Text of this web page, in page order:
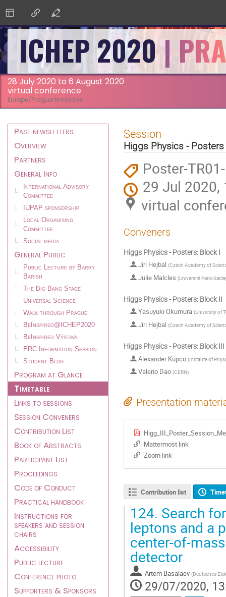
ICHEP 2020
28 July 2020 to 6 August 2020
virtual conference
Europe/Prague timezone
Event
menu
Past newsletters
Overview
Partners
General Info
International Advisory
Committee
IUPAP sponsorship
Local Organising
Committee
Social media
General Public
Public Lecture by Barry
Barish
The Big Bang Stage
Universal Science
Walk through Prague
BeInspired@ICHEP2020
BeInspired Výstava
ERC Information Session
Student Blog
Program at Glance
Timetable
Links to sessions
Session Conveners
Contribution List
Book of Abstracts
Participant List
Proceedings
Code of Conduct
Practical handbook
Instructions for
speakers and session
chairs
Accessibility
Public lecture
Conference photo
Supporters & Sponsors
Session
Higgs Physics - Posters
Poster-
29 Jul 2020,
virtual
Conveners
Higgs Physics - Posters: Block I
Jiri Hejbal (Czech Academy of
Julie Malcles (Université Paris-
Higgs Physics - Posters: Block II
Yasuyuki Okumura (University of
Jiri Hejbal (Czech Academy of
Higgs Physics - Posters: Block III
Alexander Kupco (Institute of
Valerio Dao (CERN)
Presentation
Mattermost link
Zoom link
Contribution list
124. Search
leptons and a
center-of-
detector
Artem Basalaev (Deutsches
29/07/2020,